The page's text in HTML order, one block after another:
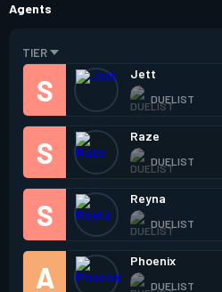
Agents
TIER
Jett
DUELIST
Raze
DUELIST
Reyna
DUELIST
Phoenix
DUELIST